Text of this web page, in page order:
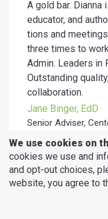
A gold bar. Dianna
educator, and
tions and
three times to
Admin. Leaders in
Outstanding
collaboration.
Jane Binger, EdD
Senior Adviser,
in Medical
School of Medicine
We use cookies on
cookies we use and
and opt-out choices,
website, you agree to